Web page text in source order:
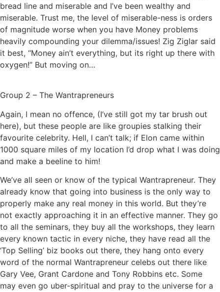
bread line and miserable and I’ve been wealthy and
miserable. Trust me, the level of miserable-ness is orders
of magnitude worse when you have Money problems
heavily compounding your dilemma/issues! Zig Ziglar said
it best, “Money ain’t everything, but its right up there with
oxygen!” But moving on…
Group 2 – The Wantrapreneurs
Again, I mean no offence, (I’ve still got my tar brush out
here), but these people are like groupies stalking their
favourite celebrity. Hell, I can’t talk; if Elon came within
1000 square miles of my location I’d drop what I was doing
and make a beeline to him!
We’ve all seen or know of the typical Wantrapreneur. They
already know that going into business is the only way to
properly make any real money in this world. But they’re
not exactly approaching it in an effective manner. They go
to all the seminars, they buy all the workshops, they learn
every known tactic in every niche, they have read all the
‘Top Selling’ biz books out there, they hang onto every
word of the normal Wantrapreneur celebs out there like
Gary Vee, Grant Cardone and Tony Robbins etc. Some
may even go uber-spiritual and pray to the universe for a